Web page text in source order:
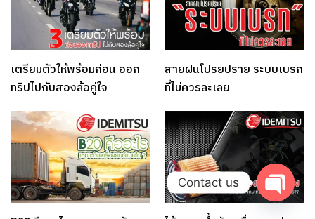
เตรียมตัวให้พร้อมก่อน ออก
ทริปไปกับสองล้อคู่ใจ
สายฝนโปรยปราย ระบบเบรก
ที่ไม่ควรละเลย
Contact us